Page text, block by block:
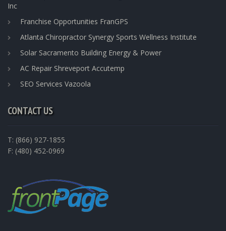
Inc
Franchise Opportunities FranGPS
Atlanta Chiropractor Synergy Sports Wellness Institute
Solar Sacramento Building Energy & Power
AC Repair Shreveport Accutemp
SEO Services Vazoola
CONTACT US
T: (866) 927-1855
F: (480) 452-0969